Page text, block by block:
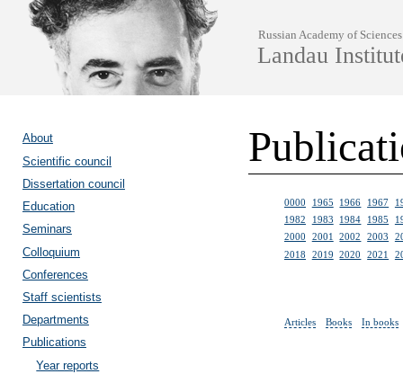
Russian Academy of Sciences
Landau
About
Scientific council
Dissertation council
Education
Seminars
Colloquium
Conferences
Staff scientists
Departments
Publications
Year reports
0000 1965 1966 1967
1982
1983 1984 1985
2000
2001 2002 2003
2018
2019 2020 2021
Articles Books In books